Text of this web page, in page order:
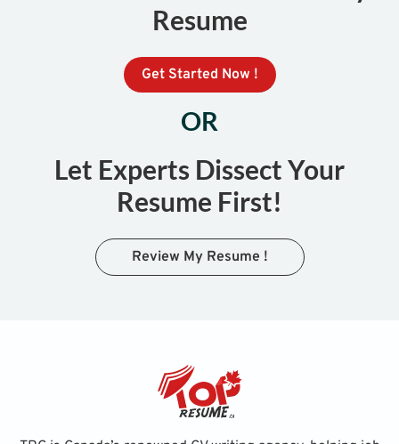
Resume
Get Started Now !
OR
Let Experts Dissect Your
Resume First!
Review My Resume !